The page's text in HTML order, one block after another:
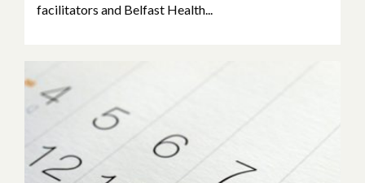
facilitators and Belfast Health...